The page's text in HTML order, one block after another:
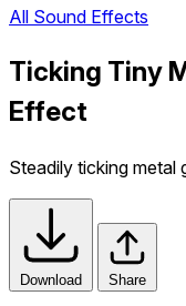
All Sound Effects
Ticking Tiny
Effect
Steadily ticking metal
Download Share